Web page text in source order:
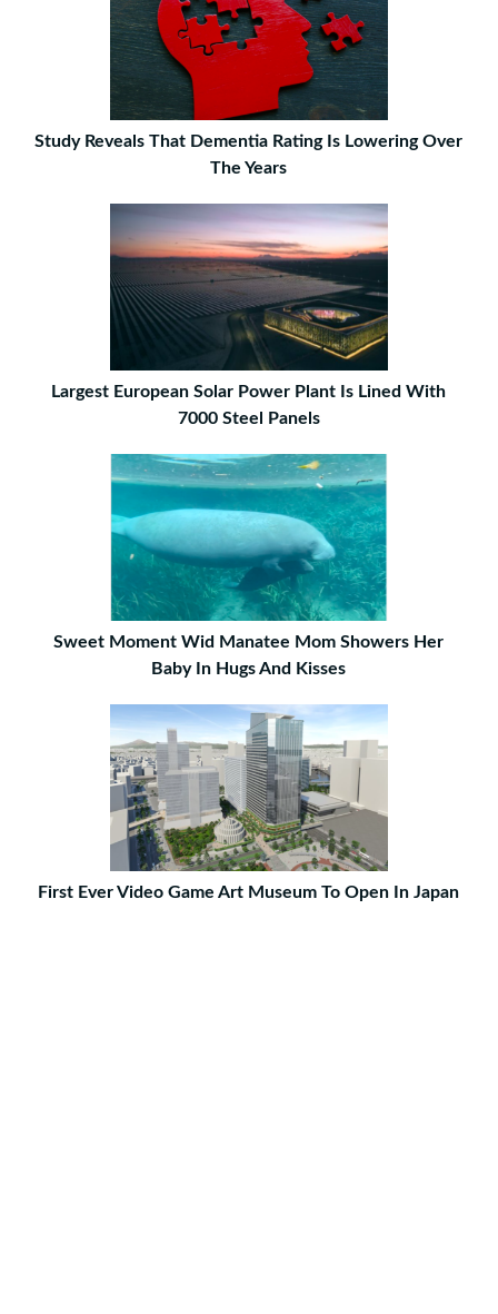
Study Reveals That Dementia Rating Is Lowering Over
The Years
Largest European Solar Power Plant Is Lined With
7000 Steel Panels
Sweet Moment Wid Manatee Mom Showers Her
Baby In Hugs And Kisses
First Ever Video Game Art Museum To Open In Japan